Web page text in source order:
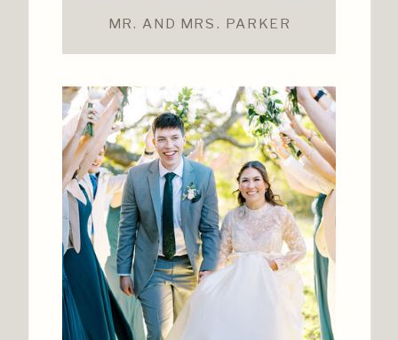
MR. AND MRS. PARKER